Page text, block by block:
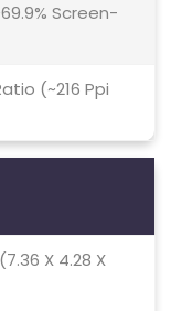
Screen-
(~216 Ppi
X 4.28 X